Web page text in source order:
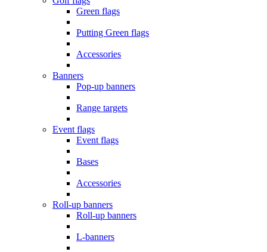
Green flags
Putting Green flags
Accessories
Banners
Pop-up banners
Range targets
Event flags
Event flags
Bases
Accessories
Roll-up banners
Roll-up banners
L-banners